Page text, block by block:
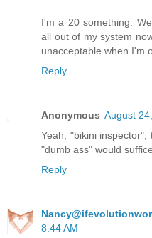
I'm a 20 something.
all out of my system
unacceptable when I'm
Reply
Anonymous August
Yeah, "bikini
"dumb ass" would
Reply
8:44 AM